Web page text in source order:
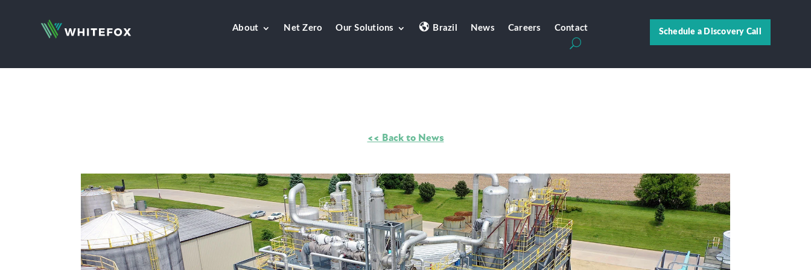
About Net Zero Our Solutions Brazil News Careers Contact Schedule a Discovery Call
<< Back to News